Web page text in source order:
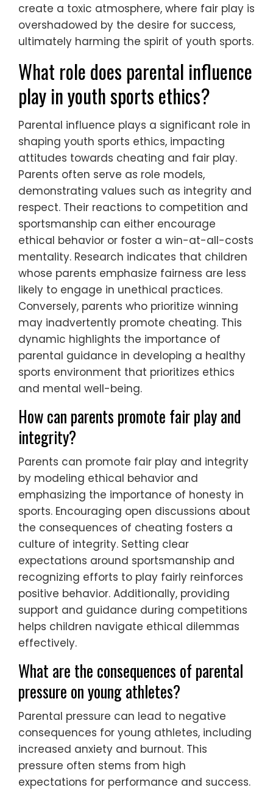
create a toxic atmosphere, where fair play is
overshadowed by the desire for success,
ultimately harming the spirit of youth sports.
What role does parental influence
play in youth sports ethics?
Parental influence plays a significant role in
shaping youth sports ethics, impacting
attitudes towards cheating and fair play.
Parents often serve as role models,
demonstrating values such as integrity and
respect. Their reactions to competition and
sportsmanship can either encourage
ethical behavior or foster a win-at-all-costs
mentality. Research indicates that children
whose parents emphasize fairness are less
likely to engage in unethical practices.
Conversely, parents who prioritize winning
may inadvertently promote cheating. This
dynamic highlights the importance of
parental guidance in developing a healthy
sports environment that prioritizes ethics
and mental well-being.
How can parents promote fair play and
integrity?
Parents can promote fair play and integrity
by modeling ethical behavior and
emphasizing the importance of honesty in
sports. Encouraging open discussions about
the consequences of cheating fosters a
culture of integrity. Setting clear
expectations around sportsmanship and
recognizing efforts to play fairly reinforces
positive behavior. Additionally, providing
support and guidance during competitions
helps children navigate ethical dilemmas
effectively.
What are the consequences of parental
pressure on young athletes?
Parental pressure can lead to negative
consequences for young athletes, including
increased anxiety and burnout. This
pressure often stems from high
expectations for performance and success.